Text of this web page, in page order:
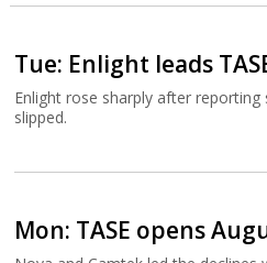
Tue: Enlight leads
Enlight rose sharply after
slipped.
Mon: TASE opens